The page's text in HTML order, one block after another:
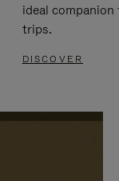
ideal
trips.
DISCOVER